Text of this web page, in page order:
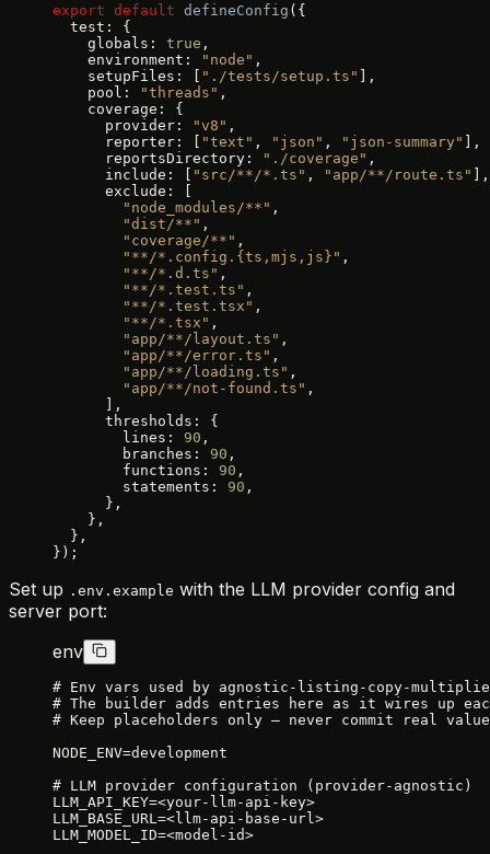
export default defineConfig ({
  test: {
    globals:
true ,
    environment:
"node" ,
    setupFiles: [
"./tests/setup.ts" ],
    pool:
"threads" ,
    coverage: {
      provider:
"v8" ,
      reporter: [
"text" , "json" , "json-summary" ],
      reportsDirectory:
"./coverage" ,
      include: [
"src/**/*.ts" , "app/**/route.ts" ],
      exclude: [
        "node_modules/**"
,
        "dist/**"
,
        "coverage/**"
,
        "**/*.config.{ts,mjs,js}"
,
        "**/*.d.ts"
,
        "**/*.test.ts"
,
        "**/*.test.tsx"
,
        "**/*.tsx"
,
        "app/**/layout.ts"
,
        "app/**/error.ts"
,
        "app/**/loading.ts"
,
        "app/**/not-found.ts"
,
      ],
      thresholds: {
        lines:
90 ,
        branches:
90 ,
        functions:
90 ,
        statements:
90 ,
      },
    },
  },
});
Set up .env.example with the LLM provider config and
server port:
env
# Env vars used by agnostic-listing-copy-
# The builder adds entries here as it wires up
# Keep placeholders only — never commit real
NODE_ENV=development
# LLM provider configuration (provider-agnostic)
LLM_API_KEY=<your-llm-api-key>
LLM_BASE_URL=<llm-api-base-url>
LLM_MODEL_ID=<model-id>